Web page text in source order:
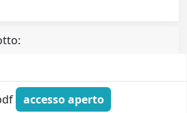
accesso aperto